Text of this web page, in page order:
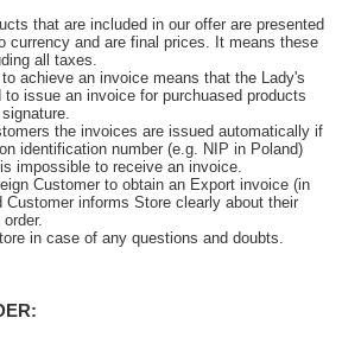
that are included in our offer are presented
currency and are final prices. It means these
all taxes.
achieve an invoice means that the Lady's
to issue an invoice for purchuased products
the invoices are issued automatically if
identification number (e.g. NIP in Poland)
impossible to receive an invoice.
Customer to obtain an Export invoice (in
Customer informs Store clearly about their
in case of any questions and doubts.